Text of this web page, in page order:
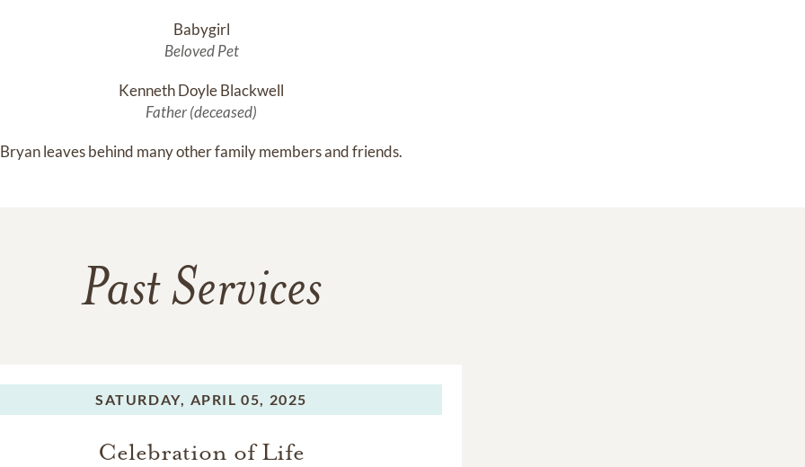
Babygirl
Beloved Pet
Kenneth Doyle Blackwell
Father (deceased)
Bryan leaves behind many other family members and friends.
Past Services
SATURDAY, APRIL 05, 2025
Celebration of Life